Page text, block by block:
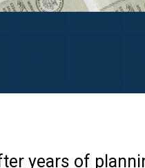
years of